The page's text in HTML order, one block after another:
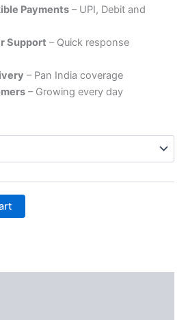
Payments – UPI, Debit and
Support – Quick response
– Pan India coverage
– Growing every day